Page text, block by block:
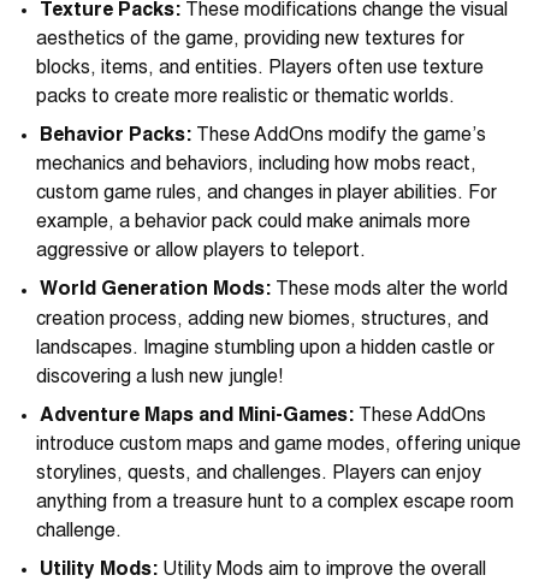
Texture Packs: These modifications change the visual
aesthetics of the game, providing new textures for
blocks, items, and entities. Players often use texture
packs to create more realistic or thematic worlds.
Behavior Packs: These AddOns modify the game’s
mechanics and behaviors, including how mobs react,
custom game rules, and changes in player abilities. For
example, a behavior pack could make animals more
aggressive or allow players to teleport.
World Generation Mods: These mods alter the world
creation process, adding new biomes, structures, and
landscapes. Imagine stumbling upon a hidden castle or
discovering a lush new jungle!
Adventure Maps and Mini-Games: These AddOns
introduce custom maps and game modes, offering unique
storylines, quests, and challenges. Players can enjoy
anything from a treasure hunt to a complex escape room
challenge.
Utility Mods: Utility Mods aim to improve the overall